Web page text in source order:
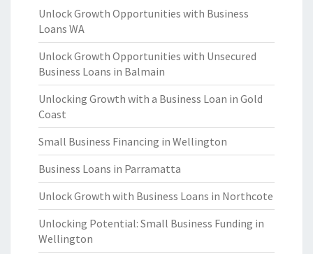
Unlock Growth Opportunities with Business
Loans WA
Unlock Growth Opportunities with Unsecured
Business Loans in Balmain
Unlocking Growth with a Business Loan in Gold
Coast
Small Business Financing in Wellington
Business Loans in Parramatta
Unlock Growth with Business Loans in Northcote
Unlocking Potential: Small Business Funding in
Wellington